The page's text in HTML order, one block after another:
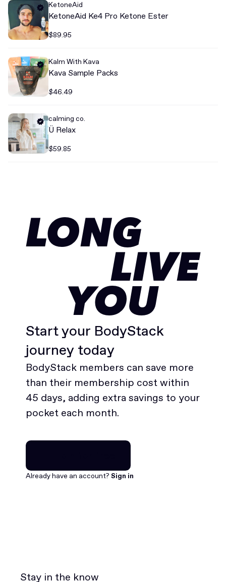
KetoneAid
KetoneAid Ke4 Pro Ketone Ester
$89.95
Kalm With Kava
Kava Sample Packs
$46.49
calming co.
Ü Relax
$59.85
LONG
LIVE
YOU
Start your BodyStack
journey today
BodyStack members can save more
than their membership cost within
45 days, adding extra savings to your
pocket each month.
Join for free
Already have an account? Sign in
Stay in the know